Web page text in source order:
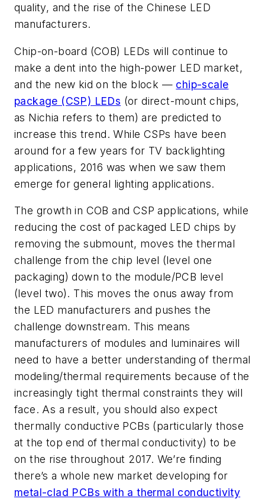
quality, and the rise of the Chinese LED
manufacturers.
Chip-on-board (COB) LEDs will continue to
make a dent into the high-power LED market,
and the new kid on the block — chip-scale
package (CSP) LEDs (or direct-mount chips,
as Nichia refers to them) are predicted to
increase this trend. While CSPs have been
around for a few years for TV backlighting
applications, 2016 was when we saw them
emerge for general lighting applications.
The growth in COB and CSP applications, while
reducing the cost of packaged LED chips by
removing the submount, moves the thermal
challenge from the chip level (level one
packaging) down to the module/PCB level
(level two). This moves the onus away from
the LED manufacturers and pushes the
challenge downstream. This means
manufacturers of modules and luminaires will
need to have a better understanding of thermal
modeling/thermal requirements because of the
increasingly tight thermal constraints they will
face. As a result, you should also expect
thermally conductive PCBs (particularly those
at the top end of thermal conductivity) to be
on the rise throughout 2017. We’re finding
there’s a whole new market developing for
metal-clad PCBs with a thermal conductivity